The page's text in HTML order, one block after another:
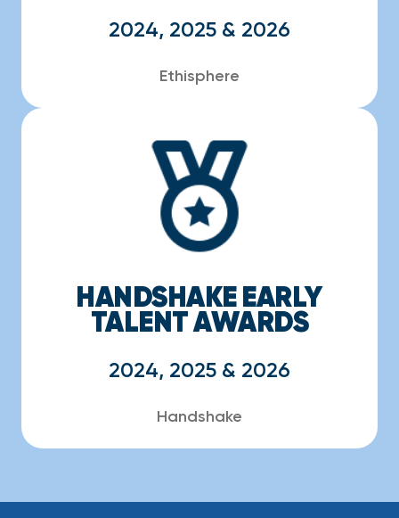
2024, 2025 & 2026
Ethisphere
HANDSHAKE EARLY
TALENT AWARDS
2024, 2025 & 2026
Handshake